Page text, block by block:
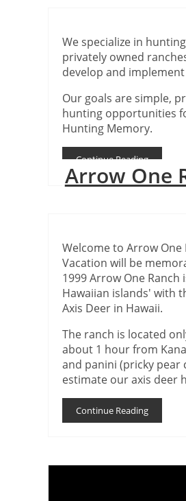
We specialize in
privately owned
develop and
Our goals are simple,
hunting opportunities
Hunting Memory.
Continue Reading
Arrow One
Welcome to Arrow
Vacation will be
1999 Arrow One
Hawaiian islands' with
Axis Deer in Hawaii.
The ranch is located
about 1 hour from
and panini (pricky pear
estimate our axis deer
Continue Reading